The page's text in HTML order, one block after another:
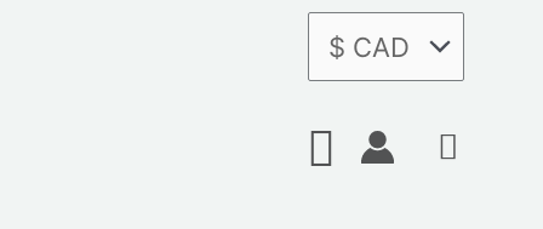
Search